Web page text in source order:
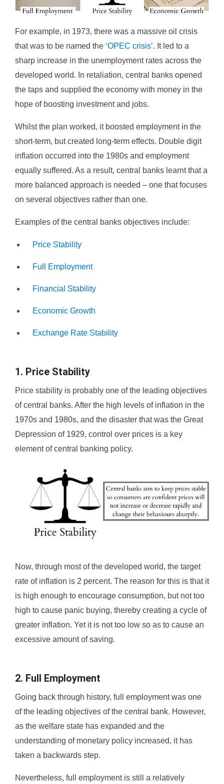
For example, in 1973, there was a massive oil crisis
that was to be named the ‘OPEC crisis’. It led to a
sharp increase in the unemployment rates across the
developed world. In retaliation, central banks opened
the taps and supplied the economy with money in the
hope of boosting investment and jobs.
Whilst the plan worked, it boosted employment in the
short-term, but created long-term effects. Double digit
inflation occurred into the 1980s and employment
equally suffered. As a result, central banks learnt that a
more balanced approach is needed – one that focuses
on several objectives rather than one.
Examples of the central banks objectives include:
Price Stability
Full Employment
Financial Stability
Economic Growth
Exchange Rate Stability
1. Price Stability
Price stability is probably one of the leading objectives
of central banks. After the high levels of inflation in the
1970s and 1980s, and the disaster that was the Great
Depression of 1929, control over prices is a key
element of central banking policy.
Now, through most of the developed world, the target
rate of inflation is 2 percent. The reason for this is that it
is high enough to encourage consumption, but not too
high to cause panic buying, thereby creating a cycle of
greater inflation. Yet it is not too low so as to cause an
excessive amount of saving.
2. Full Employment
Going back through history, full employment was one
of the leading objectives of the central bank. However,
as the welfare state has expanded and the
understanding of monetary policy increased, it has
taken a backwards step.
Nevertheless, full employment is still a relatively